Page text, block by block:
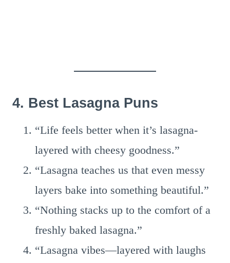
4. Best Lasagna Puns
“Life feels better when it’s lasagna-
layered with cheesy goodness.”
“Lasagna teaches us that even messy
layers bake into something beautiful.”
“Nothing stacks up to the comfort of a
freshly baked lasagna.”
“Lasagna vibes—layered with laughs